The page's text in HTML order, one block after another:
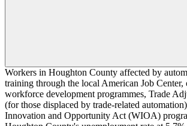
Workers in Houghton County affected by
training through the local American Job
workforce development programmes, Trade
(for those displaced by trade-related
Innovation and Opportunity Act (WIOA)